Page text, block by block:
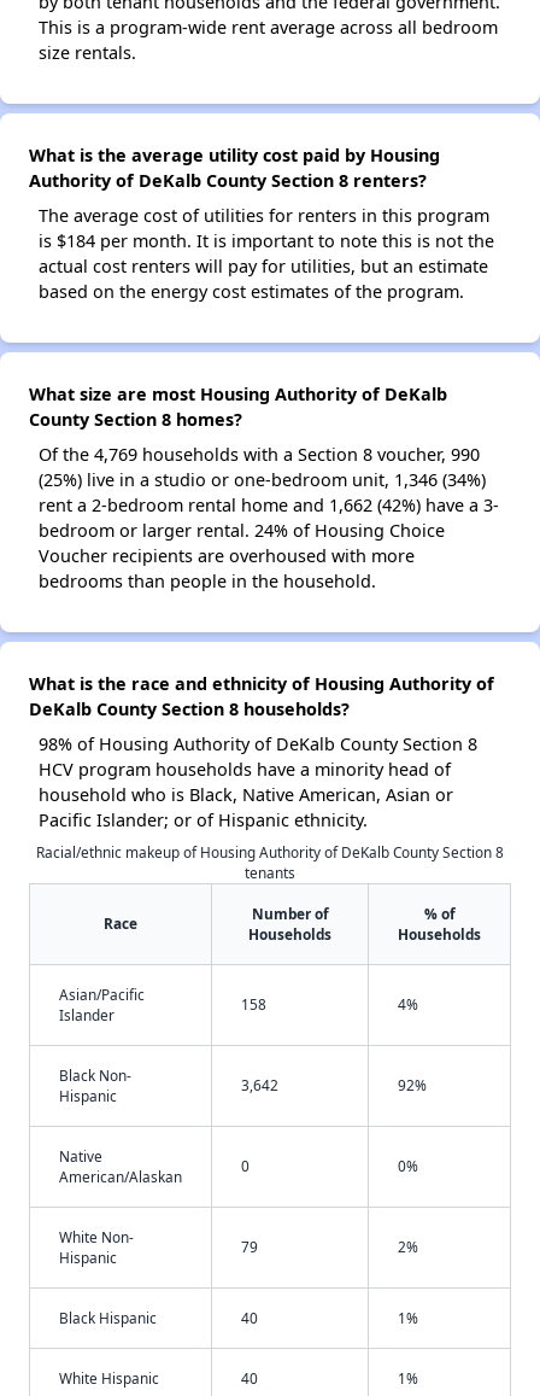
This is a program-wide rent average across all bedroom
size rentals.
What is the average utility cost paid by Housing
Authority of DeKalb County Section 8 renters?
The average cost of utilities for renters in this program
is $184 per month. It is important to note this is not the
actual cost renters will pay for utilities, but an estimate
based on the energy cost estimates of the program.
What size are most Housing Authority of DeKalb
County Section 8 homes?
Of the 4,769 households with a Section 8 voucher, 990
(25%) live in a studio or one-bedroom unit, 1,346 (34%)
rent a 2-bedroom rental home and 1,662 (42%) have a 3-
bedroom or larger rental. 24% of Housing Choice
Voucher recipients are overhoused with more
bedrooms than people in the household.
What is the race and ethnicity of Housing Authority of
DeKalb County Section 8 households?
98% of Housing Authority of DeKalb County Section 8
HCV program households have a minority head of
household who is Black, Native American, Asian or
Pacific Islander; or of Hispanic ethnicity.
Racial/ethnic makeup of Housing Authority of DeKalb County Section 8
tenants
Race
Number of
Households
% of
Households
Asian/Pacific
Islander
158 4%
Black Non-
Hispanic
3,642 92%
Native
American/Alaskan
0 0%
White Non-
Hispanic
79 2%
Black Hispanic 40 1%
White Hispanic 40 1%